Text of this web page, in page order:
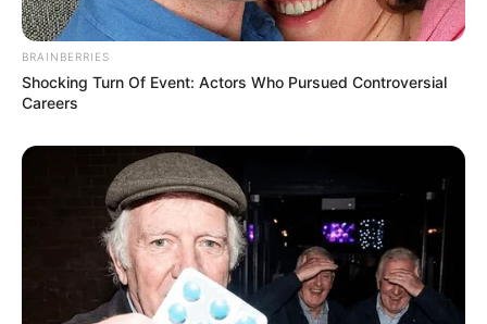
BRAINBERRIES
Shocking Turn Of Event: Actors Who Pursued Controversial
Careers